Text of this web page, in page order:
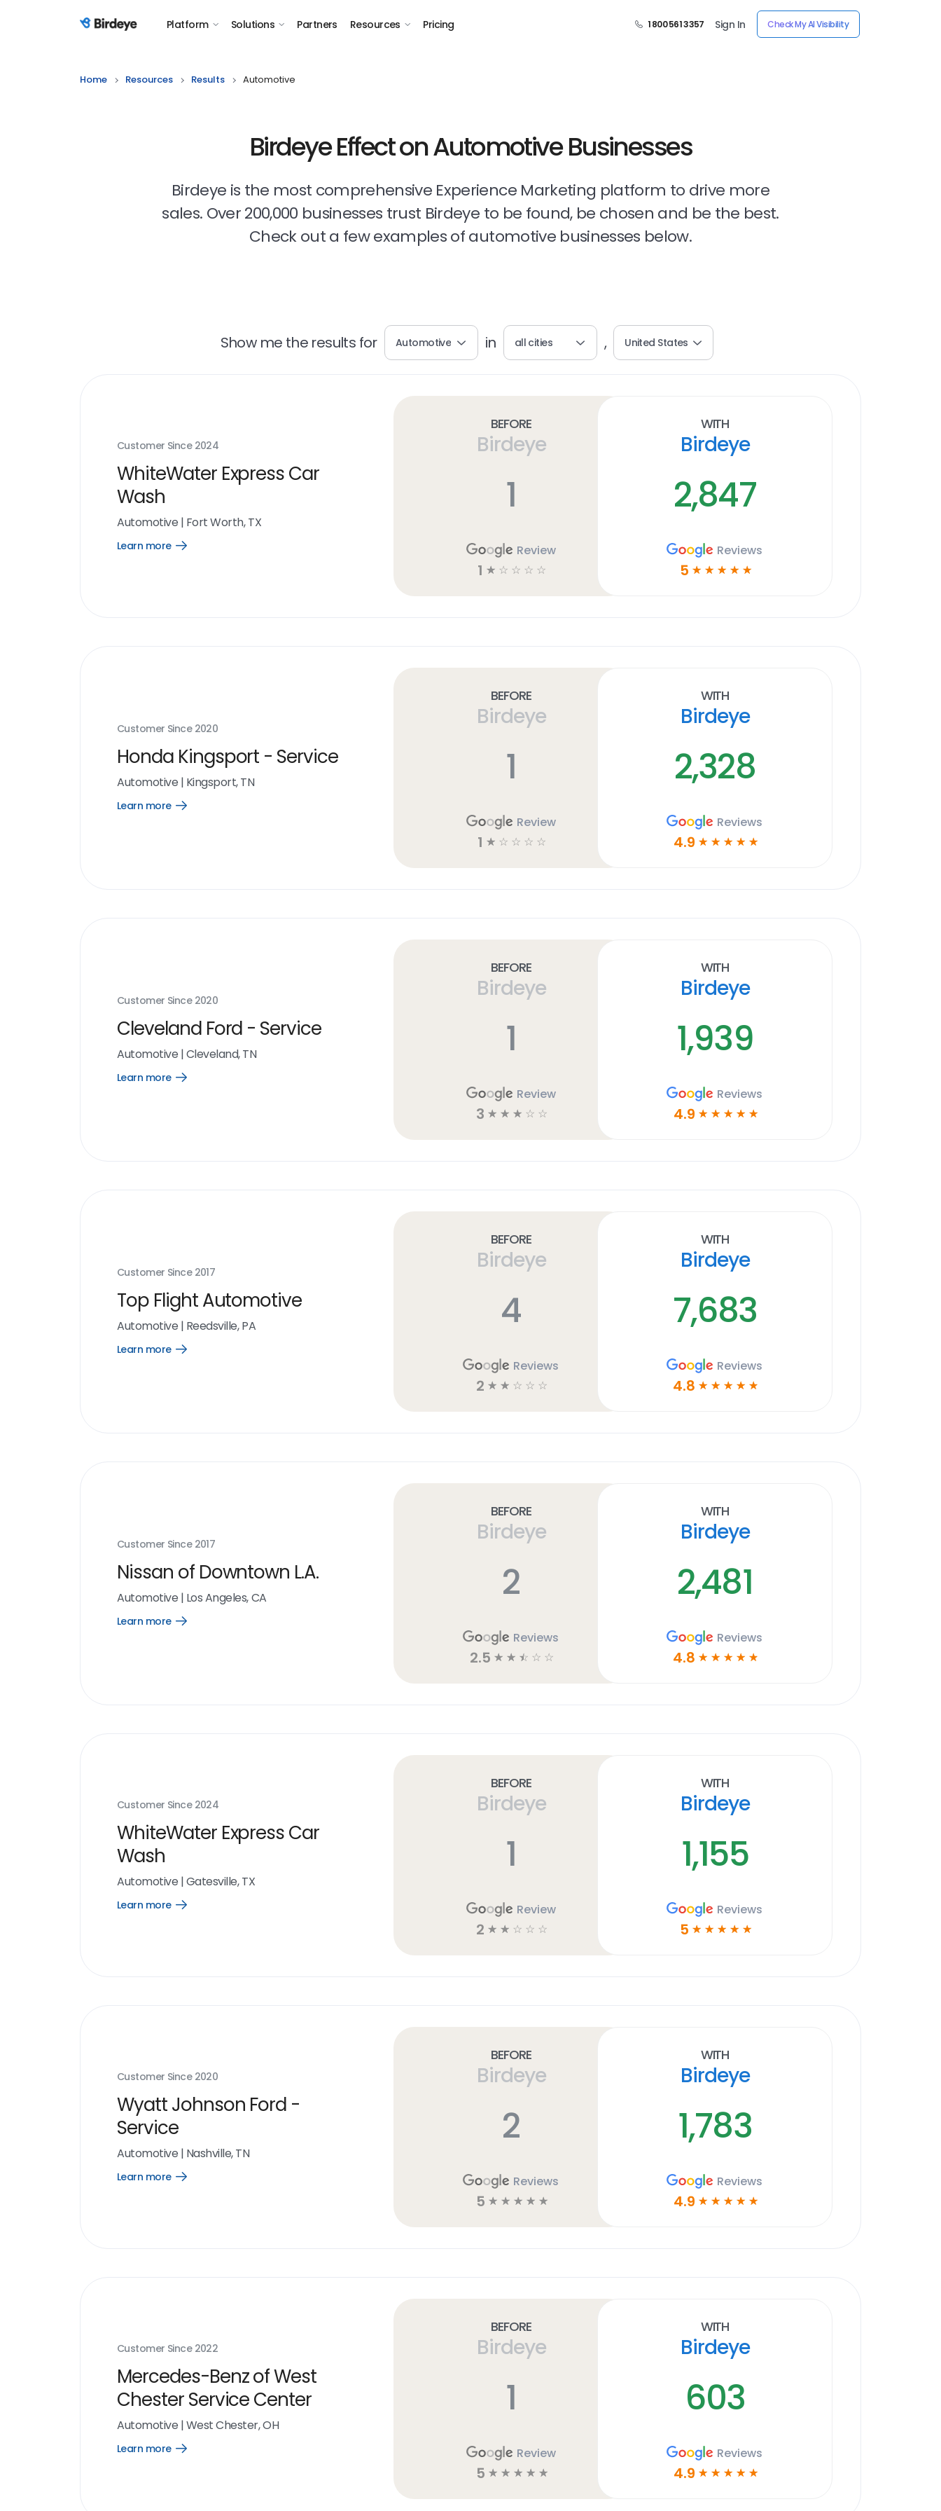
Birdeye Logo Platform Solutions Partners Resources Pricing 1 800 561 3357 Sign In Check My AI Visibility
Home Resources Results Automotive
Birdeye Effect on Automotive Businesses
Birdeye is the most comprehensive Experience Marketing platform to drive more
sales. Over 200,000 businesses trust Birdeye to be found, be chosen and be the best.
Check out a few examples of automotive businesses below.
Show me the results for Automotive in all cities , United States
Customer Since 2024
WhiteWater Express Car
Wash
Automotive | Fort Worth, TX
Learn more
Open
Before
Birdeye
1
Review
1 ☆ ☆ ☆ ☆ ☆
With
Birdeye
2,847
Reviews
5 ☆ ☆ ☆ ☆ ☆
Customer Since 2020
Honda Kingsport - Service
Automotive | Kingsport, TN
Learn more
Open
Before
Birdeye
1
Review
1 ☆ ☆ ☆ ☆ ☆
With
Birdeye
2,328
Reviews
4.9 ☆ ☆ ☆ ☆ ☆
Customer Since 2020
Cleveland Ford - Service
Automotive |Cleveland, TN
Learn more
Open
Before
Birdeye
1
Review
3 ☆ ☆ ☆ ☆ ☆
With
Birdeye
1,939
Reviews
4.9 ☆ ☆ ☆ ☆ ☆
Customer Since 2017
Top Flight Automotive
Automotive | Reedsville, PA
Learn more
Open
Before
Birdeye
4
Reviews
2 ☆ ☆ ☆ ☆ ☆
With
Birdeye
7,683
Reviews
4.8 ☆ ☆ ☆ ☆ ☆
Customer Since 2017
Nissan of Downtown L.A.
Automotive | Los Angeles, CA
Learn more
Open
Before
Birdeye
2
Reviews
2.5 ☆ ☆ ☆ ☆ ☆
With
Birdeye
2,481
Reviews
4.8 ☆ ☆ ☆ ☆ ☆
Customer Since 2024
WhiteWater Express Car
Wash
Automotive |Gatesville, TX
Learn more
Open
Before
Birdeye
1
Review
2 ☆ ☆ ☆ ☆ ☆
With
Birdeye
1,155
Reviews
5 ☆ ☆ ☆ ☆ ☆
Customer Since 2020
Wyatt Johnson Ford -
Service
Automotive | Nashville, TN
Learn more
Open
Before
Birdeye
2
Reviews
5 ☆ ☆ ☆ ☆ ☆
With
Birdeye
1,783
Reviews
4.9 ☆ ☆ ☆ ☆ ☆
Customer Since 2022
Mercedes-Benz of West
Chester Service Center
Automotive |West Chester, OH
Learn more
Open
Before
Birdeye
1
Review
5 ☆ ☆ ☆ ☆ ☆
With
Birdeye
603
Reviews
4.9 ☆ ☆ ☆ ☆ ☆